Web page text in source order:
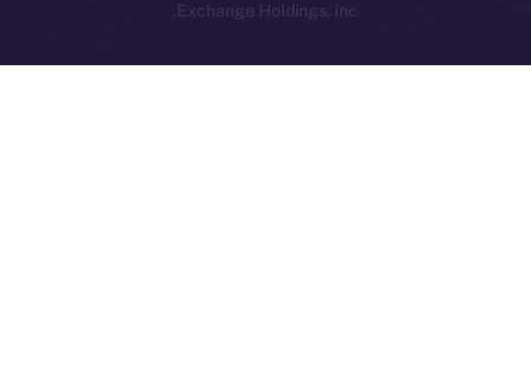
Exchange Holdings, Inc.